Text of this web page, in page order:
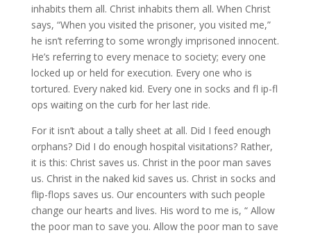
inhabits them all. Christ inhabits them all. When Christ
says, “When you visited the prisoner, you visited me,”
he isn’t referring to some wrongly imprisoned innocent.
He’s referring to every menace to society; every one
locked up or held for execution. Every one who is
tortured. Every naked kid. Every one in socks and fl ip-fl
ops waiting on the curb for her last ride.
For it isn’t about a tally sheet at all. Did I feed enough
orphans? Did I do enough hospital visitations? Rather,
it is this: Christ saves us. Christ in the poor man saves
us. Christ in the naked kid saves us. Christ in socks and
flip-flops saves us. Our encounters with such people
change our hearts and lives. His word to me is, “ Allow
the poor man to save you. Allow the poor man to save